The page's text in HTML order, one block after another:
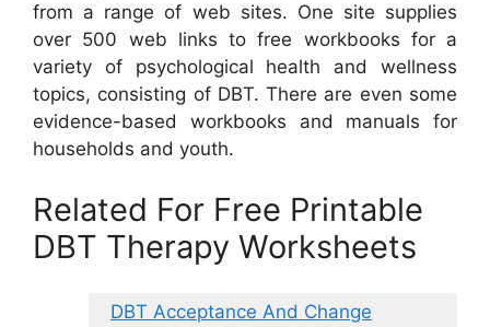
from a range of web sites. One site supplies
over 500 web links to free workbooks for a
variety of psychological health and wellness
topics, consisting of DBT. There are even some
evidence-based workbooks and manuals for
households and youth.
Related For Free Printable
DBT Therapy Worksheets
DBT Acceptance And Change